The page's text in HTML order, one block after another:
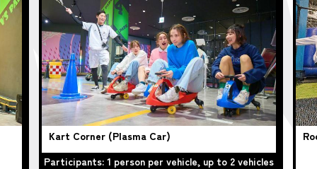
Kart Corner (Plasma Car)
Participants: 1 person per vehicle, up to 2 vehicles